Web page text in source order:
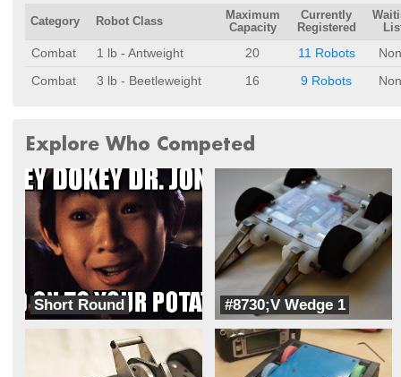
Category Robot Class
Maximum
Capacity
Currently
Registered
Combat 1 lb - Antweight 20 11 Robots
Combat
3 lb - Beetleweight 16 9 Robots
Explore Who Competed
Short Round
RoboFreaks
#8730;V Wedge 1
Andrea